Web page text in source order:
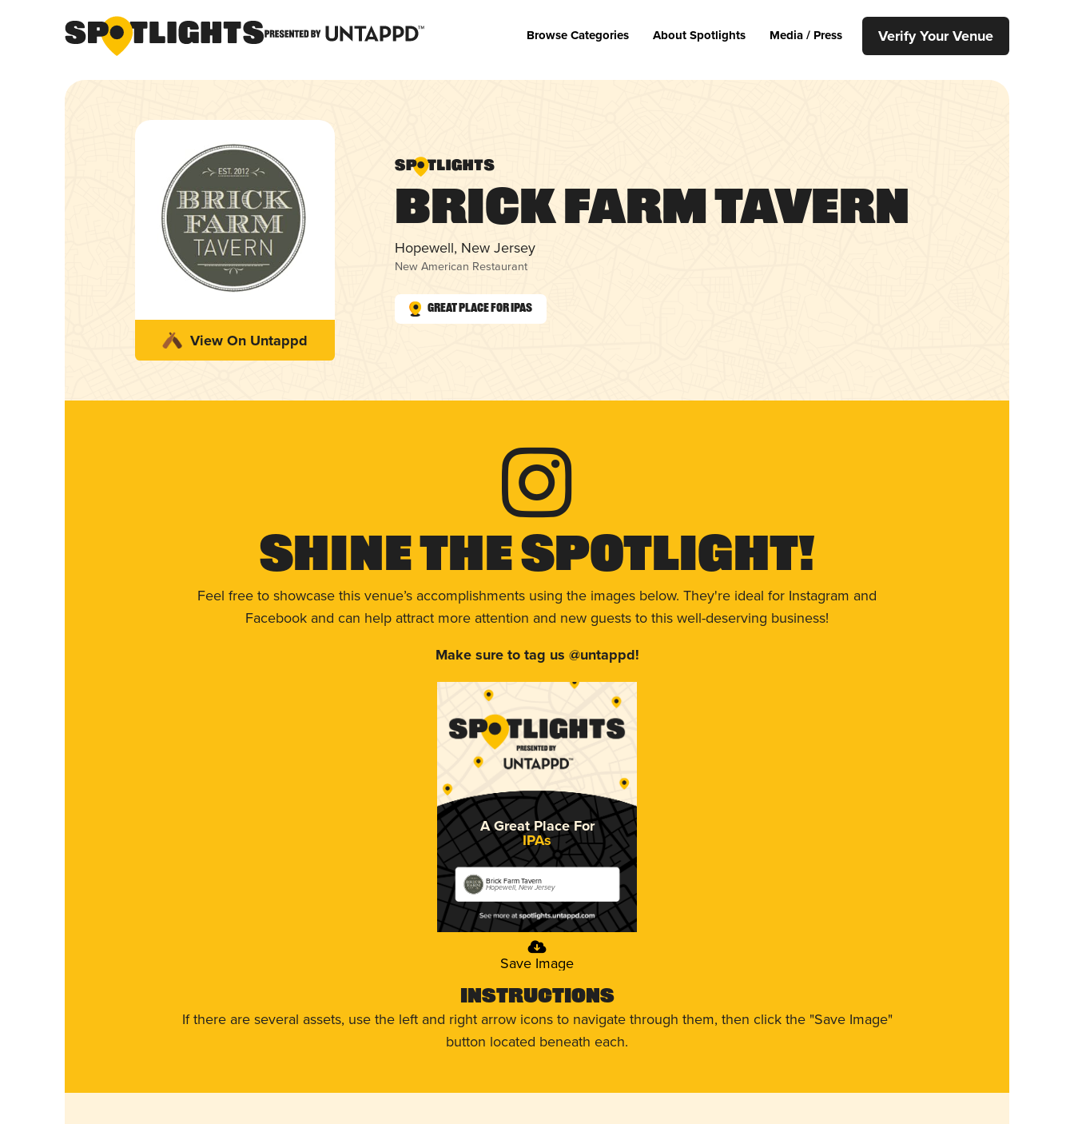
Browse Categories About Spotlights Media / Press Verify Your Venue
View On Untappd
Brick Farm Tavern
Hopewell, New Jersey
New American Restaurant
Great Place for IPAs
Shine The Spotlight!
Feel free to showcase this venue’s accomplishments using the images below. They're ideal for Instagram and
Facebook and can help attract more attention and new guests to this well-deserving business!
Make sure to tag us @untappd!
A Great Place For
IPAs
Brick Farm Tavern
Hopewell, New Jersey
Save Image
Instructions
If there are several assets, use the left and right arrow icons to navigate through them, then click the "Save Image"
button located beneath each.